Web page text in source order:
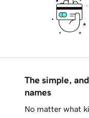
The simple,
names
No matter what